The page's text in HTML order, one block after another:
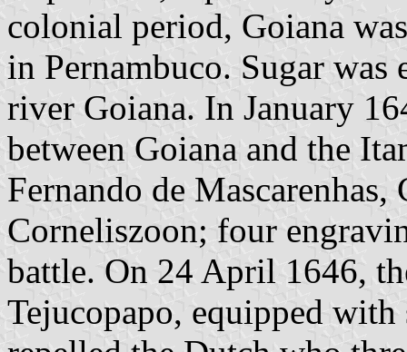
colonial period, Goiana
in Pernambuco. Sugar
river Goiana. In January
between Goiana and the
Fernando de
Corneliszoon; four
battle. On 24 April 1646,
Tejucopapo, equipped